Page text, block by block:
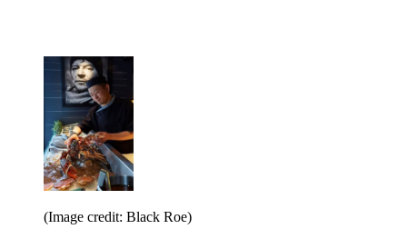
(Image credit: Black Roe)